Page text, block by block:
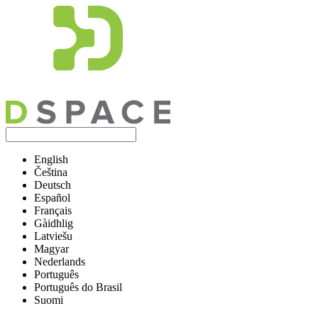
English
Čeština
Deutsch
Español
Français
Gàidhlig
Latviešu
Magyar
Nederlands
Português
Português do Brasil
Suomi